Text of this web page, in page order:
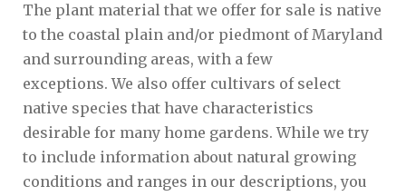
The plant material that we offer for sale is native
to the coastal plain and/or piedmont of Maryland
and surrounding areas, with a few
exceptions. We also offer cultivars of select
native species that have characteristics
desirable for many home gardens. While we try
to include information about natural growing
conditions and ranges in our descriptions, you